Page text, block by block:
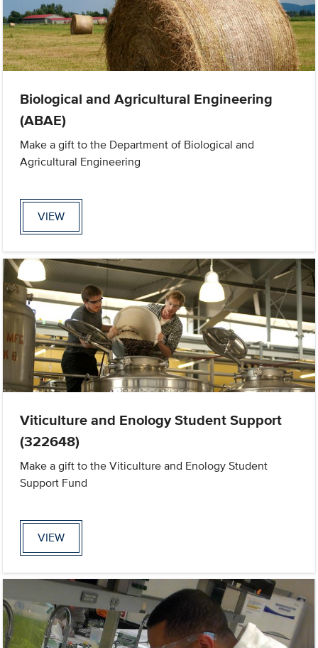
Biological and Agricultural Engineering
(ABAE)
Make a gift to the Department of Biological and
Agricultural Engineering
VIEW
Viticulture and Enology Student Support
(322648)
Make a gift to the Viticulture and Enology Student
Support Fund
VIEW